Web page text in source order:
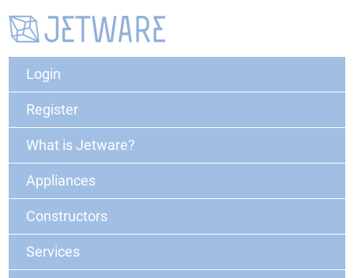
Login
Register
What is Jetware?
Appliances
Constructors
Services